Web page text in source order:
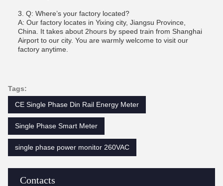
Contacts
3. Q: Where’s your factory located?
A: Our factory locates in Yixing city, Jiangsu Province,
China. It takes about 2hours by speed train from Shanghai
Airport to our city. You are warmly welcome to visit our
factory anytime.
Tags:
CE Single Phase Din Rail Energy Meter
Single Phase Smart Meter
single phase power monitor 260VAC